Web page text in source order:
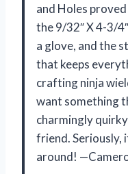
and Holes
the 9/32″ X 4-3/
a glove, and the
that keeps
crafting ninja
want something
charmingly
friend. Seriously,
around!